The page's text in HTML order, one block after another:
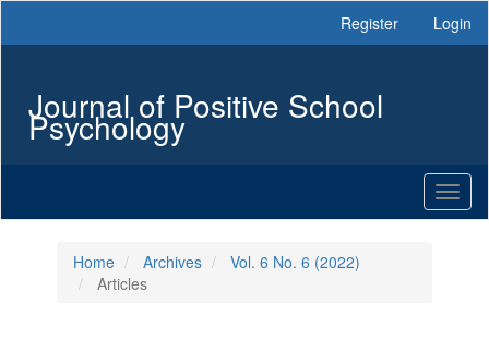
Sidebar
Register Login
Journal of Positive School
Psychology
Home Archives
Vol. 6 No. 6 (2022)
Articles